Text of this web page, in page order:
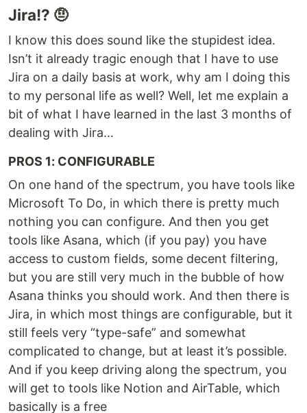
Jira!? 🤨
I know this does sound like the stupidest idea.
Isn’t it already tragic enough that I have to use
Jira on a daily basis at work, why am I doing this
to my personal life as well? Well, let me explain a
bit of what I have learned in the last 3 months of
dealing with Jira…
PROS 1: CONFIGURABLE
On one hand of the spectrum, you have tools like
Microsoft To Do, in which there is pretty much
nothing you can configure. And then you get
tools like Asana, which (if you pay) you have
access to custom fields, some decent filtering,
but you are still very much in the bubble of how
Asana thinks you should work. And then there is
Jira, in which most things are configurable, but it
still feels very “type-safe” and somewhat
complicated to change, but at least it’s possible.
And if you keep driving along the spectrum, you
will get to tools like Notion and AirTable, which
basically is a free